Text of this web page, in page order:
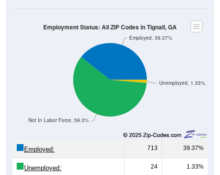
Unemployed, 1.33%
Not In Labor Force, 59.3%
Employed, 39.37%
Employment Status: All ZIP Codes in Tignall, GA
Employed: 713 39.37%
Unemployed: 24 1.33%